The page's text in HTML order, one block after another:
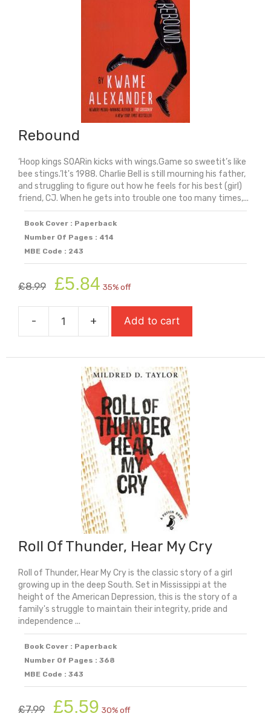
Rebound
‘Hoop kings SOARin kicks with wings.Game so sweetit’s like
bee stings.’It's 1988. Charlie Bell is still mourning his father,
and struggling to figure out how he feels for his best (girl)
friend, CJ. When he gets into trouble one too many times,...
Book Cover : Paperback
Number Of Pages : 414
MBE Code : 243
£8.99
Original
price
was:
£8.99.
£5.84 price
is:
£5.84.
35% off
-
Rebound
+ Add to cart
Roll Of Thunder, Hear My Cry
Roll of Thunder, Hear My Cry is the classic story of a girl
growing up in the deep South. Set in Mississippi at the
height of the American Depression, this is the story of a
family's struggle to maintain their integrity, pride and
independence ...
Book Cover : Paperback
Number Of Pages : 368
MBE Code : 343
£7.99
Original
price
£5.59 price
30% off